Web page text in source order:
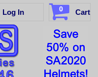
Log In 0 Cart